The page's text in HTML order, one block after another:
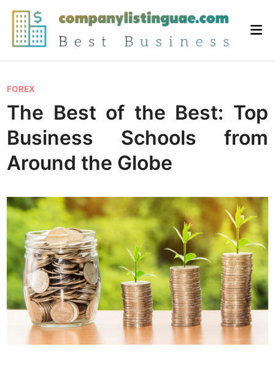
Skip
content
P
o
s
e
d
n
FOREX
The Best of the Best: Top
Business Schools from
Around the Globe